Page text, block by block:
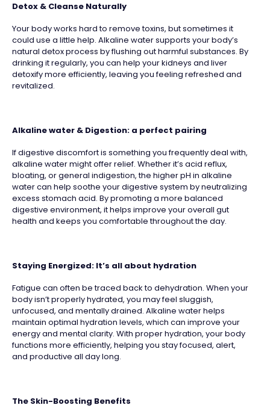
Detox & Cleanse Naturally
Your body works hard to remove toxins, but sometimes it
could use a little help. Alkaline water supports your body’s
natural detox process by flushing out harmful substances. By
drinking it regularly, you can help your kidneys and liver
detoxify more efficiently, leaving you feeling refreshed and
revitalized.
Alkaline water & Digestion: a perfect pairing
If digestive discomfort is something you frequently deal with,
alkaline water might offer relief. Whether it’s acid reflux,
bloating, or general indigestion, the higher pH in alkaline
water can help soothe your digestive system by neutralizing
excess stomach acid. By promoting a more balanced
digestive environment, it helps improve your overall gut
health and keeps you comfortable throughout the day.
Staying Energized: It’s all about hydration
Fatigue can often be traced back to dehydration. When your
body isn’t properly hydrated, you may feel sluggish,
unfocused, and mentally drained. Alkaline water helps
maintain optimal hydration levels, which can improve your
energy and mental clarity. With proper hydration, your body
functions more efficiently, helping you stay focused, alert,
and productive all day long.
The Skin-Boosting Benefits